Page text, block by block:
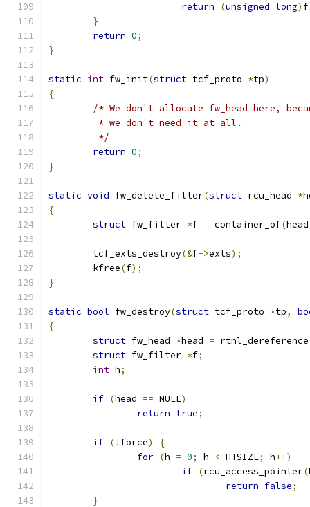
return
(unsigned long) f
}
return 0;
}
static int fw_init(struct tcf_proto *tp)
{
/* We don't allocate fw_head here,
	 * we don't need it at all.
	 */
return 0;
}
static void fw_delete_filter(struct rcu_head *
{
struct fw_filter *f = container_of(head
	tcf_exts_destroy
(&f->exts);
	kfree
(f);
}
static bool fw_destroy(struct tcf_proto *tp,
{
struct fw_head *head = rtnl_dereference
struct fw_filter *f;
int h;
if (head == NULL)
return true;
if (! force)
{
for (h = 0; h < HTSIZE; h++)
if (rcu_access_pointer(
return false;
}